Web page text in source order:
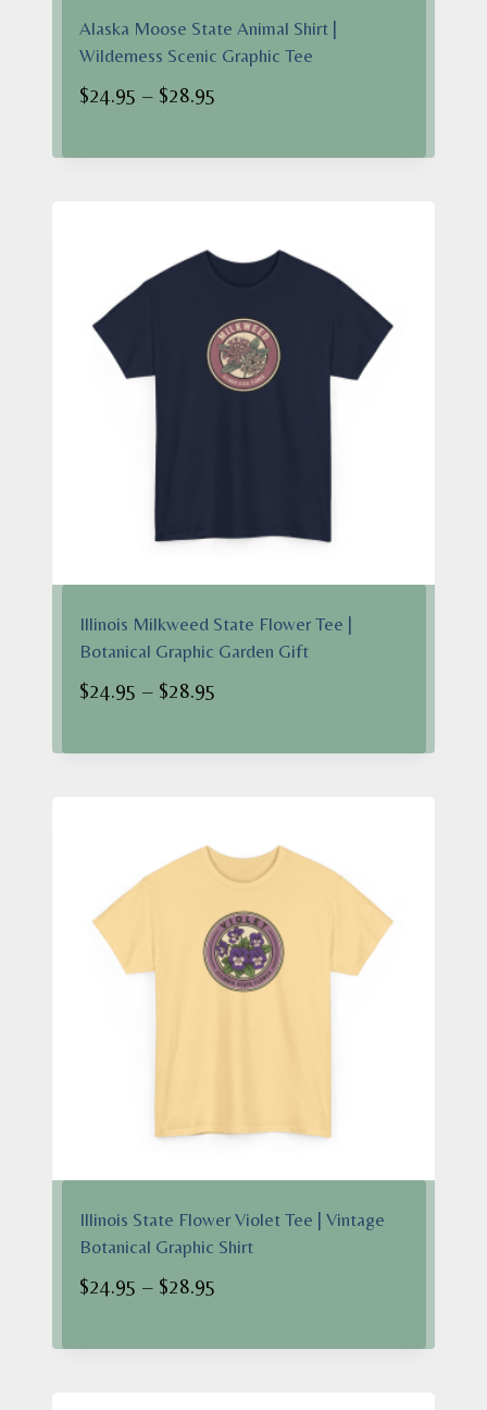
Alaska Moose State Animal Shirt |
Wilderness Scenic Graphic Tee
$24.95 – $28.95
$24.95
Illinois Milkweed State Flower Tee |
Botanical Graphic Garden Gift
$24.95 – $28.95
$24.95
Illinois State Flower Violet Tee | Vintage
Botanical Graphic Shirt
$24.95 – $28.95
$24.95